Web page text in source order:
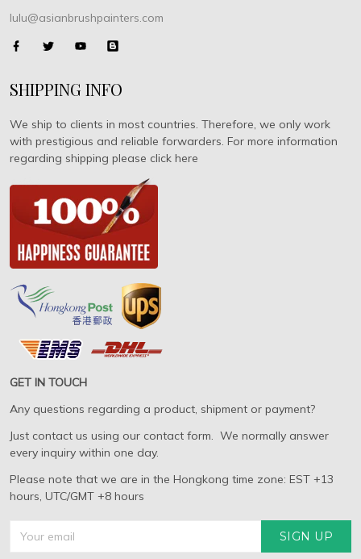
lulu@asianbrushpainters.com
SHIPPING INFO
We ship to clients in most countries. Therefore, we only work
with prestigious and reliable forwarders. For more information
regarding shipping please click here
GET IN TOUCH
Any questions regarding a product, shipment or payment?
Just contact us using our contact form. We normally answer
every inquiry within one day.
Please note that we are in the Hongkong time zone: EST +13
hours, UTC/GMT +8 hours
SIGN UP